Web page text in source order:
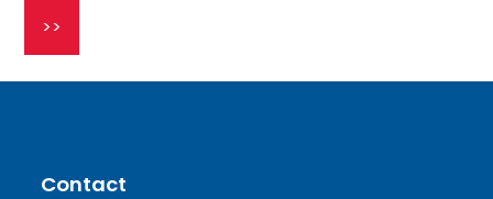
>>
Contact